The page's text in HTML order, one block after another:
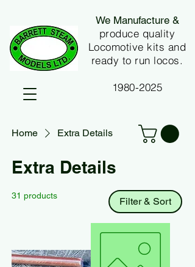
We Manufacture &
produce quality
Locomotive kits and
ready to run locos.
1980-2025
Home Extra Details
Extra Details
31 products Filter & Sort